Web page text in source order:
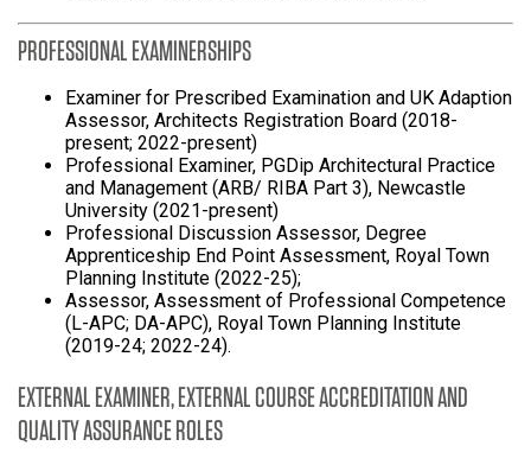
PROFESSIONAL EXAMINERSHIPS
Examiner for Prescribed Examination and UK Adaption
Assessor, Architects Registration Board (2018-
present; 2022-present)
Professional Examiner, PGDip Architectural Practice
and Management (ARB/ RIBA Part 3), Newcastle
University (2021-present)
Professional Discussion Assessor, Degree
Apprenticeship End Point Assessment, Royal Town
Planning Institute (2022-25);
Assessor, Assessment of Professional Competence
(L-APC; DA-APC), Royal Town Planning Institute
(2019-24; 2022-24).
EXTERNAL EXAMINER, EXTERNAL COURSE ACCREDITATION AND
QUALITY ASSURANCE ROLES